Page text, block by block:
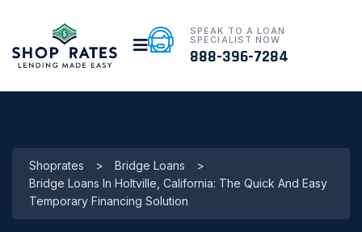
SPEAK TO A LOAN
SPECIALIST NOW
888-396-7284
Shoprates > Bridge Loans
>
Bridge Loans In Holtville, California: The Quick And Easy
Temporary Financing Solution